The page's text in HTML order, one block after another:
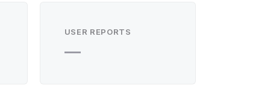
USER REPORTS
—